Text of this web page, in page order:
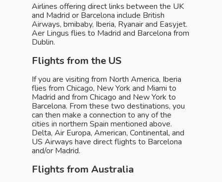
Airlines offering direct links between the UK
and Madrid or Barcelona include British
Airways, bmibaby, Iberia, Ryanair and Easyjet.
Aer Lingus flies to Madrid and Barcelona from
Dublin.
Flights from the US
If you are visiting from North America, Iberia
flies from Chicago, New York and Miami to
Madrid and from Chicago and New York to
Barcelona. From these two destinations, you
can then make a connection to any of the
cities in northern Spain mentioned above.
Delta, Air Europa, American, Continental, and
US Airways have direct flights to Barcelona
and/or Madrid.
Flights from Australia